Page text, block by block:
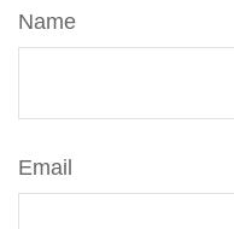
Name
Email